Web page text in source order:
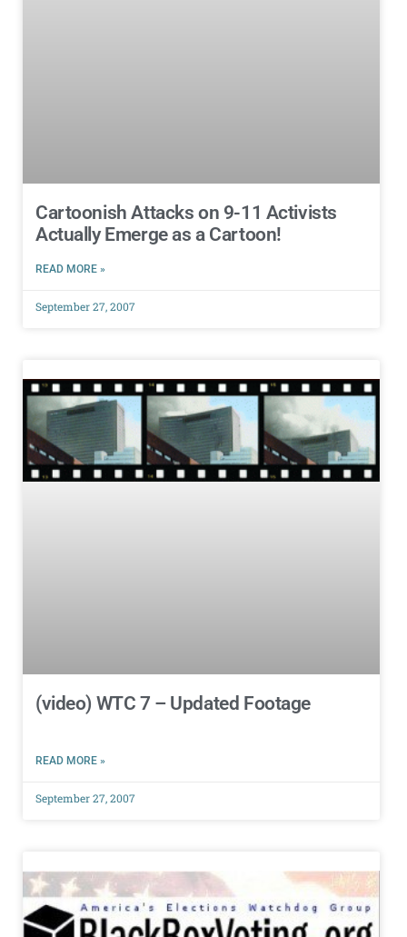
Cartoonish Attacks on 9-11 Activists
Actually Emerge as a Cartoon!
READ MORE »
September 27, 2007
(video) WTC 7 – Updated Footage
READ MORE »
September 27, 2007